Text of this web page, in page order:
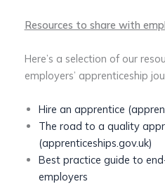
Resources to share with
Here’s a selection of our
employers’ apprenticeship
Hire an apprentice
The road to a quality
(apprenticeships.gov.uk)
Best practice guide to
employers